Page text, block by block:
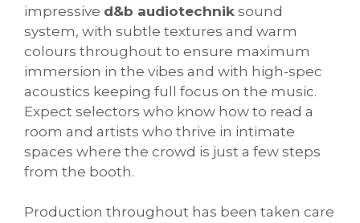
impressive d&b audiotechnik sound
system, with subtle textures and warm
colours throughout to ensure maximum
immersion in the vibes and with high-spec
acoustics keeping full focus on the music.
Expect selectors who know how to read a
room and artists who thrive in intimate
spaces where the crowd is just a few steps
from the booth.
Production throughout has been taken care